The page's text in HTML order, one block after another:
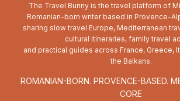
The Travel Bunny is the travel platform of
Romanian-born writer based in Provence-
sharing slow travel Europe, Mediterranean
cultural itineraries, family travel
and practical guides across France, Greece,
the Balkans.
ROMANIAN-BORN. PROVENCE-BASED.
CORE